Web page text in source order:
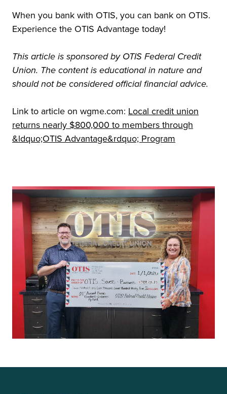
When you bank with OTIS, you can bank on OTIS.
Experience the OTIS Advantage today!
This article is sponsored by OTIS Federal Credit
Union. The content is educational in nature and
should not be considered official financial advice.
Link to article on wgme.com: Local credit union
returns nearly $800,000 to members through
&ldquo;OTIS Advantage&rdquo; Program